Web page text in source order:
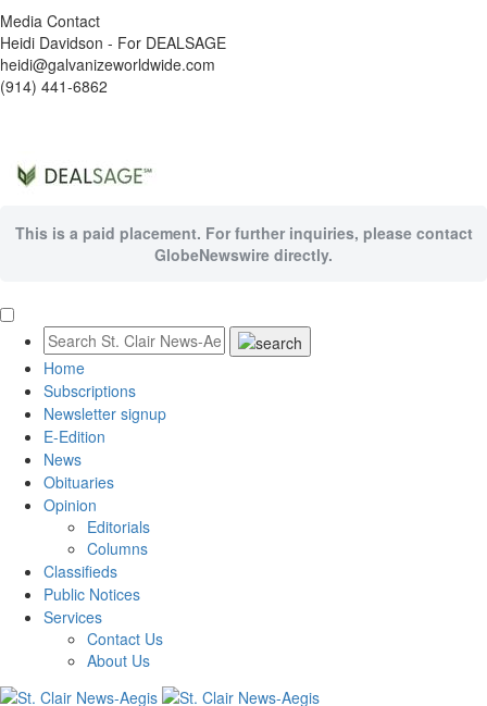
Media Contact
Heidi Davidson - For DEALSAGE
heidi@galvanizeworldwide.com
(914) 441-6862
This is a paid placement. For further inquiries, please contact
GlobeNewswire directly.
Home
Subscriptions
Newsletter signup
E-Edition
News
Obituaries
Opinion
Editorials
Columns
Classifieds
Public Notices
Services
Contact Us
About Us